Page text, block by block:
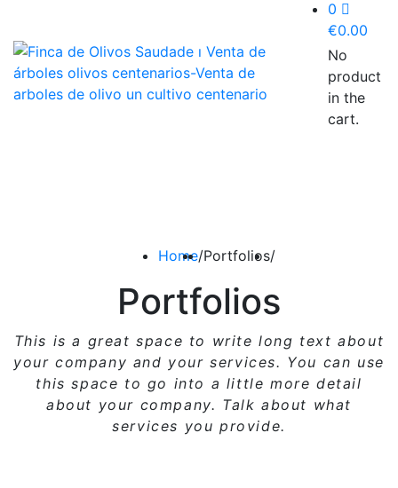
0
€0.00
No
product
in the
cart.
Home/Portfolios/
Portfolios
This is a great space to write long text about
your company and your services. You can use
this space to go into a little more detail
about your company. Talk about what
services you provide.